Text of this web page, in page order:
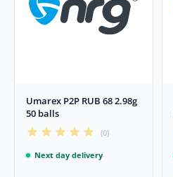
Umarex P2P RUB 68 2.98g
50 balls
(0)
Next day delivery